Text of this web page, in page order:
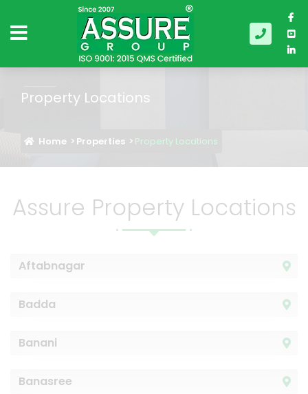
Property Locations
Home Properties Property Locations
Assure Property Locations
Aftabnagar
Badda
Banani
Banasree